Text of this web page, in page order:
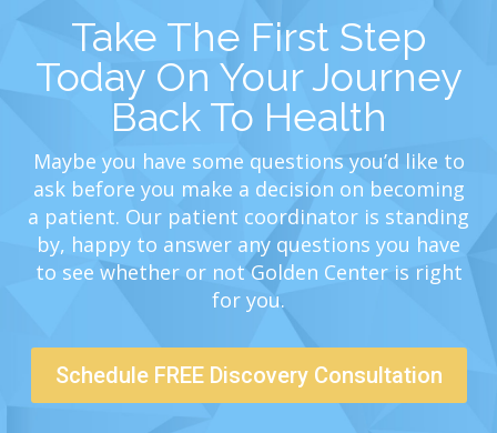
Take The First Step
Today On Your Journey
Back To Health
Maybe you have some questions you’d like to
ask before you make a decision on becoming
a patient. Our patient coordinator is standing
by, happy to answer any questions you have
to see whether or not Golden Center is right
for you.
Schedule FREE Discovery Consultation